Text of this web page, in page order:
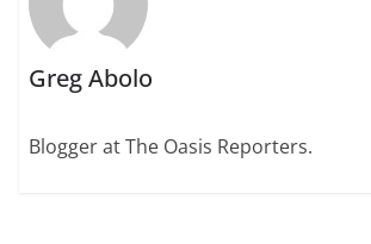
Greg Abolo
Blogger at The Oasis Reporters.